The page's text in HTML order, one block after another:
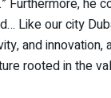
Furthermore, he
Like our city
and
rooted in the